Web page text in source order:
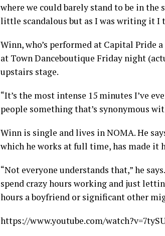
where we could barely stand to be in the
little scandalous but as I was writing it I
Winn, who’s performed at Capital Pride
at Town Danceboutique Friday night
upstairs stage.
“It’s the most intense 15 minutes I’ve
people something that’s synonymous
Winn is single and lives in NOMA. He
which he works at full time, has made it
“Not everyone understands that,” he
spend crazy hours working and just
hours a boyfriend or significant other
https://www.youtube.com/